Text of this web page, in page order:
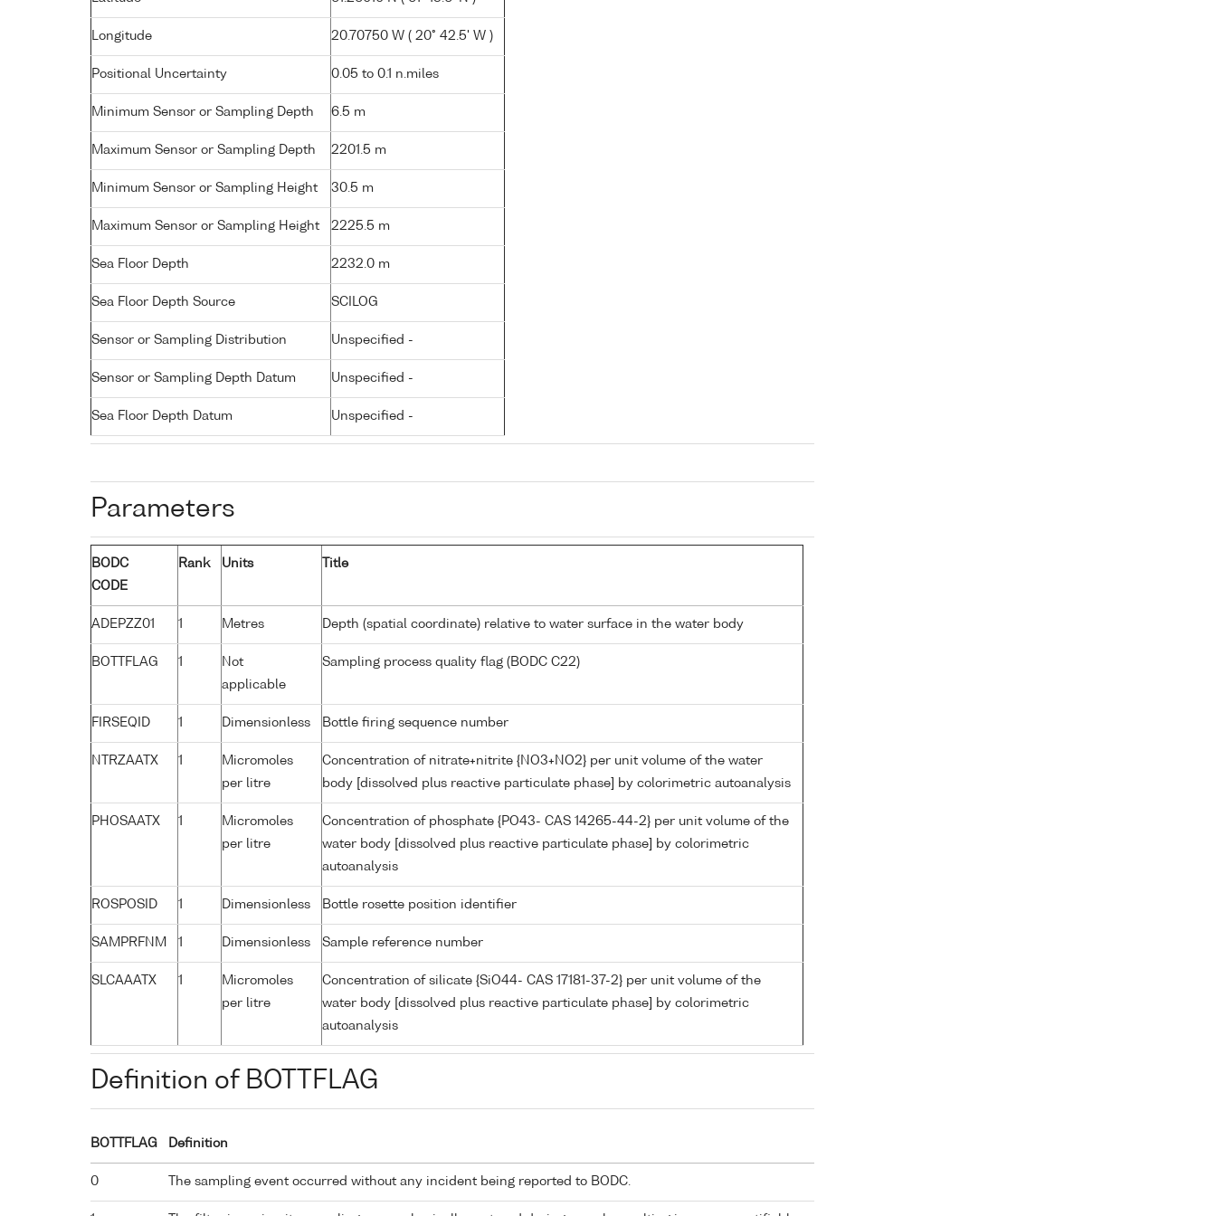
Longitude 20.70750 W ( 20° 42.5' W )
Positional Uncertainty 0.05 to 0.1 n.miles
Minimum Sensor or Sampling Depth 6.5 m
Maximum Sensor or Sampling Depth 2201.5 m
Minimum Sensor or Sampling Height 30.5 m
Maximum Sensor or Sampling Height 2225.5 m
Sea Floor Depth 2232.0 m
Sea Floor Depth Source SCILOG
Sensor or Sampling Distribution Unspecified -
Sensor or Sampling Depth Datum Unspecified -
Sea Floor Depth Datum Unspecified -
Parameters
BODC
CODE
Rank Units Title
ADEPZZ01 1 Metres Depth (spatial coordinate) relative to water surface in the water body
BOTTFLAG 1
Not
applicable
Sampling process quality flag (BODC C22)
FIRSEQID 1 Dimensionless Bottle firing sequence number
NTRZAATX 1
Micromoles
per litre
Concentration of nitrate+nitrite {NO3+NO2} per unit volume of the water
body [dissolved plus reactive particulate phase] by colorimetric autoanalysis
PHOSAATX 1
Micromoles
per litre
Concentration of phosphate {PO43- CAS 14265-44-2} per unit volume of the
water body [dissolved plus reactive particulate phase] by colorimetric
autoanalysis
ROSPOSID 1 Dimensionless Bottle rosette position identifier
SAMPRFNM 1 Dimensionless Sample reference number
SLCAAATX 1
Micromoles
per litre
Concentration of silicate {SiO44- CAS 17181-37-2} per unit volume of the
water body [dissolved plus reactive particulate phase] by colorimetric
autoanalysis
Definition of BOTTFLAG
BOTTFLAG Definition
0 The sampling event occurred without any incident being reported to BODC.